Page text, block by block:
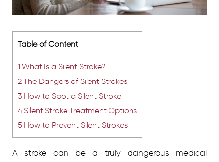
Table of Content
1 What Is a Silent Stroke?
2 The Dangers of Silent Strokes
3 How to Spot a Silent Stroke
4 Silent Stroke Treatment Options
5 How to Prevent Silent Strokes
A stroke can be a truly dangerous medical